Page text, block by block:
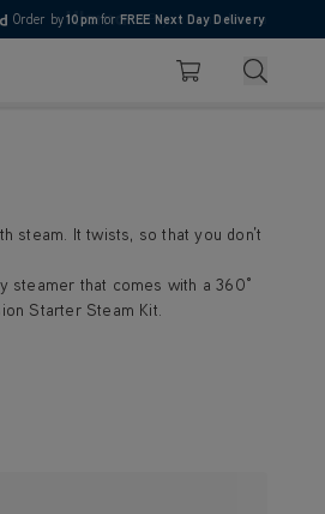
4.7
Order by10pm for FREE Next Day Delivery
Pay in 3 with Klarna
Basket Search
steam. It twists, so that you don’t
steamer that comes with a 360°
Starter Steam Kit.